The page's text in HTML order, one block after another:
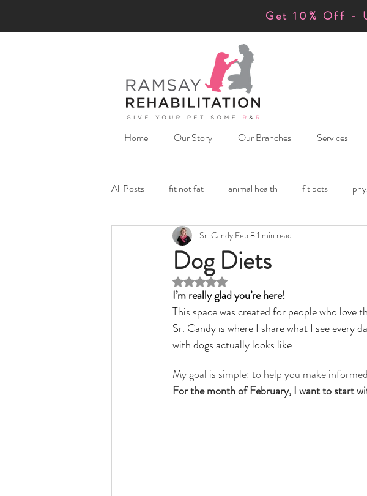
Get 10% Off -
Home Our Story Our Branches Services
All Posts fit not fat animal health fit pets
Hiking with penny-lu Understanding IVDD
Veterinary Medicine
Dog Diets
Sr. Candy Feb 8 1 min read
Rated NaN out of 5 stars.
I’m really glad you’re here!
This space was created for people who love
Sr. Candy is where I share what I see every
with dogs actually looks like.
My goal is simple: to help you make
For the month of February, I want to start